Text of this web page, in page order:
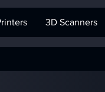
3D Scanners